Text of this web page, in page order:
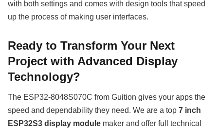
with both settings and comes with design tools that speed
up the process of making user interfaces.
Ready to Transform Your Next
Project with Advanced Display
Technology?
The ESP32-8048S070C from Guition gives your apps the
speed and dependability they need. We are a top 7 inch
ESP32S3 display module maker and offer full technical